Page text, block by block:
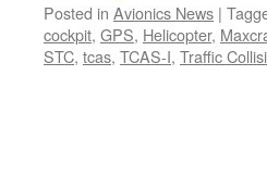
Posted in Avionics News |
cockpit, GPS, Helicopter,
STC, tcas, TCAS-I, Traffic